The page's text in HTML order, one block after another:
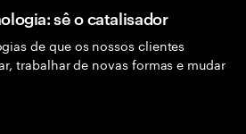
sê o catalisador
de que os nossos clientes
trabalhar de novas formas e mudar